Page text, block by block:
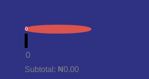
0
0
Subtotal: ₦0.00